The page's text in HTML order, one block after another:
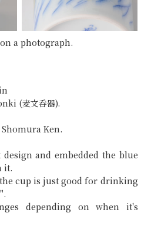
on a photograph.
(麦文呑器).
Ken.
and embedded the blue
it.
cup is just good for drinking
depending on when it's